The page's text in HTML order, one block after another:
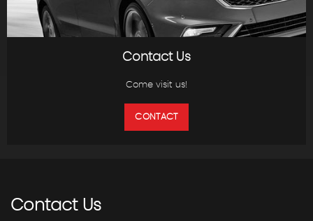
Contact Us
Come visit us!
CONTACT
ContactUs